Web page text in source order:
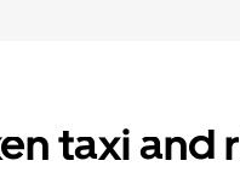
taxi and